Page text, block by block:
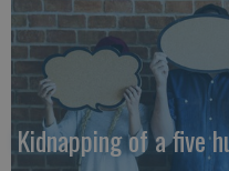
Kidnapping of a five